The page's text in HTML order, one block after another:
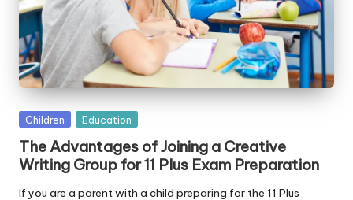
Posted
Children Education
The Advantages of Joining a Creative
Writing Group for 11 Plus Exam Preparation
If you are a parent with a child preparing for the 11 Plus